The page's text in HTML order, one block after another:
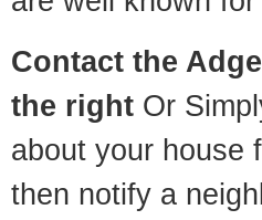
Contact the
the right Or
about your house
then notify a